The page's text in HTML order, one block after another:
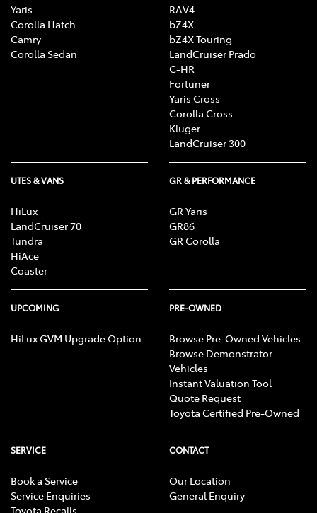
Yaris
Corolla Hatch
Camry
Corolla Sedan
RAV4
bZ4X
bZ4X Touring
LandCruiser Prado
C-HR
Fortuner
Yaris Cross
Corolla Cross
Kluger
LandCruiser 300
UTES & VANS
HiLux
LandCruiser 70
Tundra
HiAce
Coaster
GR & PERFORMANCE
GR Yaris
GR86
GR Corolla
UPCOMING
HiLux GVM Upgrade Option
PRE-OWNED
Browse Pre-Owned Vehicles
Browse Demonstrator
Vehicles
Instant Valuation Tool
Quote Request
Toyota Certified Pre-Owned
SERVICE
Book a Service
Service Enquiries
CONTACT
Our Location
General Enquiry